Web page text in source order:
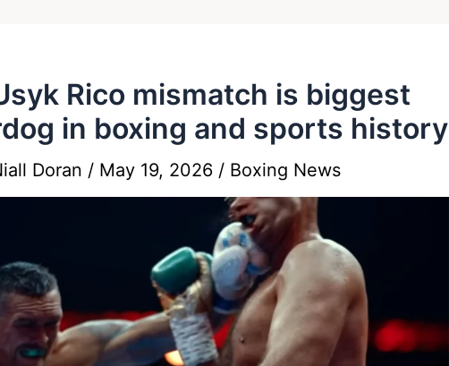
Rico mismatch is biggest
in boxing and sports history
Doran / May 19, 2026 / Boxing News